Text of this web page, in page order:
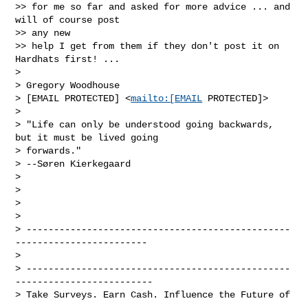
>> for me so far and asked for more advice ... and
will of course post
>> any new
>> help I get from them if they don't post it on
Hardhats first! ...
>
> Gregory Woodhouse
> [EMAIL PROTECTED] <mailto:[EMAIL PROTECTED]>
>
> "Life can only be understood going backwards,
but it must be lived going
> forwards."
> --Søren Kierkegaard
>
>
>
>
> ------------------------------------------------
------------------------
>
> ------------------------------------------------
-------------------------
> Take Surveys. Earn Cash. Influence the Future of